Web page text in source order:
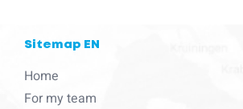
Sitemap EN
Home
For my team